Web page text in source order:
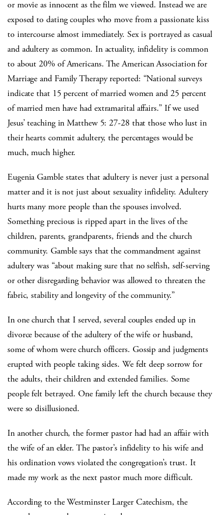
or movie as innocent as the film we viewed. Instead we are
exposed to dating couples who move from a passionate kiss
to intercourse almost immediately. Sex is portrayed as casual
and adultery as common. In actuality, infidelity is common
to about 20% of Americans. The American Association for
Marriage and Family Therapy reported: “National surveys
indicate that 15 percent of married women and 25 percent
of married men have had extramarital affairs.” If we used
Jesus’ teaching in Matthew 5: 27-28 that those who lust in
their hearts commit adultery, the percentages would be
much, much higher.
Eugenia Gamble states that adultery is never just a personal
matter and it is not just about sexuality infidelity. Adultery
hurts many more people than the spouses involved.
Something precious is ripped apart in the lives of the
children, parents, grandparents, friends and the church
community. Gamble says that the commandment against
adultery was “about making sure that no selfish, self-serving
or other disregarding behavior was allowed to threaten the
fabric, stability and longevity of the community.”
In one church that I served, several couples ended up in
divorce because of the adultery of the wife or husband,
some of whom were church officers. Gossip and judgments
erupted with people taking sides. We felt deep sorrow for
the adults, their children and extended families. Some
people felt betrayed. One family left the church because they
were so disillusioned.
In another church, the former pastor had had an affair with
the wife of an elder. The pastor’s infidelity to his wife and
his ordination vows violated the congregation’s trust. It
made my work as the next pastor much more difficult.
According to the Westminster Larger Catechism, the